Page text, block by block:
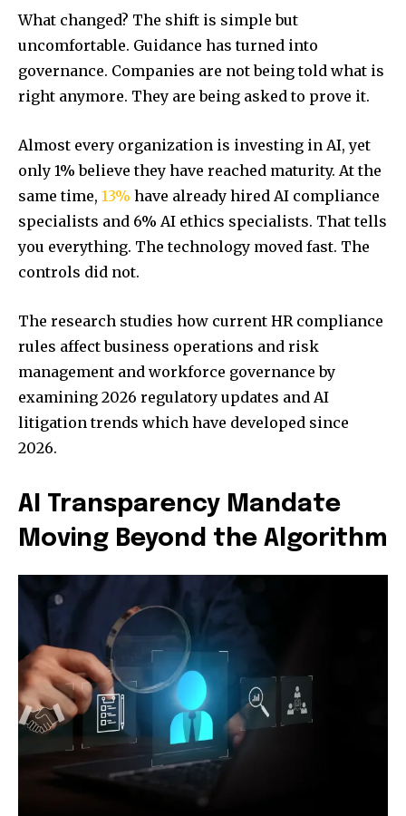
What changed? The shift is simple but
uncomfortable. Guidance has turned into
governance. Companies are not being told what is
right anymore. They are being asked to prove it.
Almost every organization is investing in AI, yet
only 1% believe they have reached maturity. At the
same time, 13% have already hired AI compliance
specialists and 6% AI ethics specialists. That tells
you everything. The technology moved fast. The
controls did not.
The research studies how current HR compliance
rules affect business operations and risk
management and workforce governance by
examining 2026 regulatory updates and AI
litigation trends which have developed since
2026.
AI Transparency Mandate
Moving Beyond the Algorithm